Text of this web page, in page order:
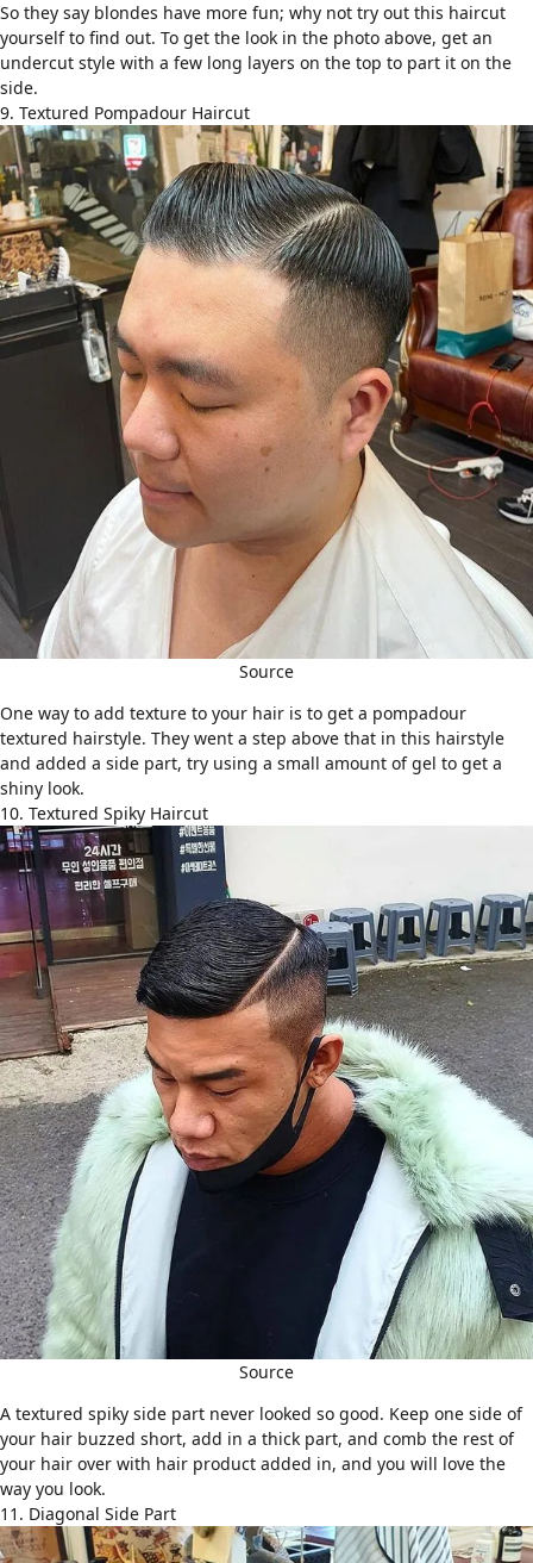
So they say blondes have more fun; why not try out this haircut
yourself to find out. To get the look in the photo above, get an
undercut style with a few long layers on the top to part it on the
side.
9. Textured Pompadour Haircut
Source
One way to add texture to your hair is to get a pompadour
textured hairstyle. They went a step above that in this hairstyle
and added a side part, try using a small amount of gel to get a
shiny look.
10. Textured Spiky Haircut
Source
A textured spiky side part never looked so good. Keep one side of
your hair buzzed short, add in a thick part, and comb the rest of
your hair over with hair product added in, and you will love the
way you look.
11. Diagonal Side Part